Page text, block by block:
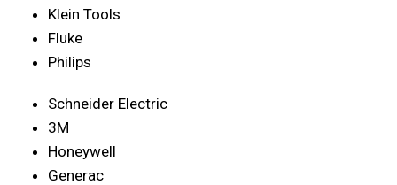
Klein Tools
Fluke
Philips
Schneider Electric
3M
Honeywell
Generac